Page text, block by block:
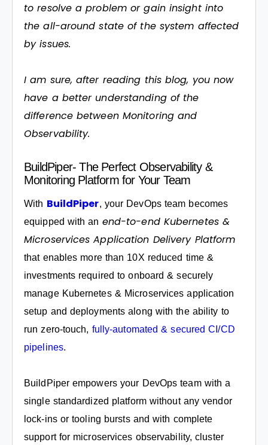
to resolve a problem or gain insight into
the all-around state of the system affected
by issues.
I am sure, after reading this blog, you now
have a better understanding of the
difference between Monitoring and
Observability.
BuildPiper- The Perfect Observability &
Monitoring Platform for Your Team
With BuildPiper, your DevOps team becomes
equipped with an end-to-end Kubernetes &
Microservices Application Delivery Platform
that enables more than 10X reduced time &
investments required to onboard & securely
manage Kubernetes & Microservices application
setup and deployments along with the ability to
run zero-touch, fully-automated & secured CI/CD
pipelines.
BuildPiper empowers your DevOps team with a
single standardized platform without any vendor
lock-ins or tooling bursts and with complete
support for microservices observability, cluster